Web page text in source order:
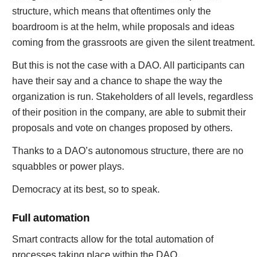
structure, which means that oftentimes only the
boardroom is at the helm, while proposals and ideas
coming from the grassroots are given the silent treatment.
But this is not the case with a DAO. All participants can
have their say and a chance to shape the way the
organization is run. Stakeholders of all levels, regardless
of their position in the company, are able to submit their
proposals and vote on changes proposed by others.
Thanks to a DAO’s autonomous structure, there are no
squabbles or power plays.
Democracy at its best, so to speak.
Full automation
Smart contracts allow for the total automation of
processes taking place within the DAO.